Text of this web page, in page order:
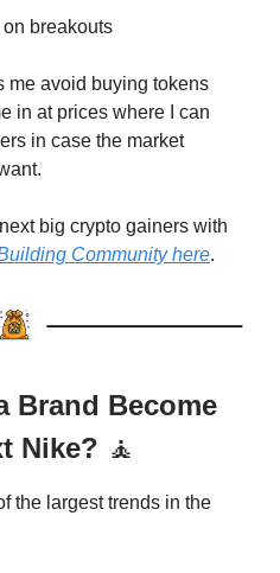
on breakouts
me avoid buying tokens
in at prices where I can
in case the market
big crypto gainers with
Community here.
Brand Become
Nike? 🧘
the largest trends in the